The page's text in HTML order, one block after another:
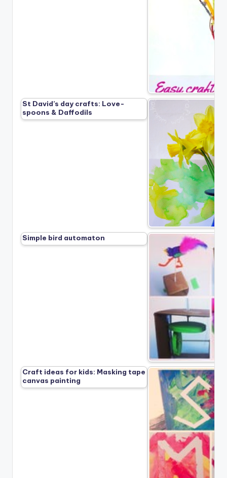
St David’s day crafts: Love-
spoons & Daffodils
Simple bird automaton
Craft ideas for kids: Masking tape
canvas painting